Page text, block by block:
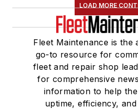
LOAD MORE
Fleet Maintenance is the
go-to resource for
fleet and repair shop
for comprehensive
information to help
uptime, efficiency,